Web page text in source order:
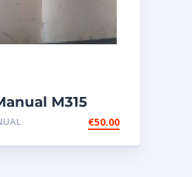
M315
€50.00